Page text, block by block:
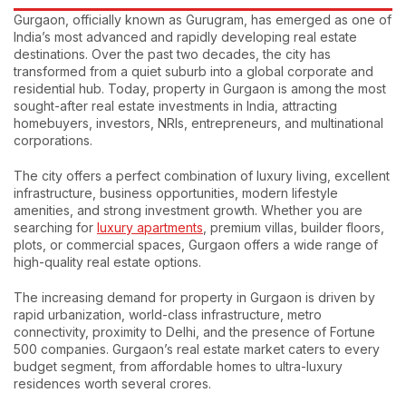
Gurgaon, officially known as Gurugram, has emerged as one of
India’s most advanced and rapidly developing real estate
destinations. Over the past two decades, the city has
transformed from a quiet suburb into a global corporate and
residential hub. Today, property in Gurgaon is among the most
sought-after real estate investments in India, attracting
homebuyers, investors, NRIs, entrepreneurs, and multinational
corporations.
The city offers a perfect combination of luxury living, excellent
infrastructure, business opportunities, modern lifestyle
amenities, and strong investment growth. Whether you are
searching for luxury apartments , premium villas, builder floors,
plots, or commercial spaces, Gurgaon offers a wide range of
high-quality real estate options.
The increasing demand for property in Gurgaon is driven by
rapid urbanization, world-class infrastructure, metro
connectivity, proximity to Delhi, and the presence of Fortune
500 companies. Gurgaon’s real estate market caters to every
budget segment, from affordable homes to ultra-luxury
residences worth several crores.